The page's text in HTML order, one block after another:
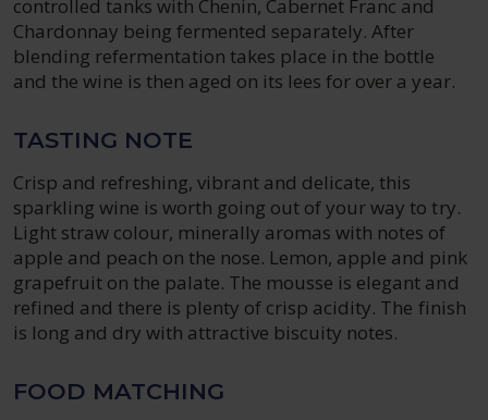
controlled tanks with Chenin, Cabernet Franc and
Chardonnay being fermented separately. After
blending refermentation takes place in the bottle
and the wine is then aged on its lees for over a year.
TASTING NOTE
Crisp and refreshing, vibrant and delicate, this
sparkling wine is worth going out of your way to try.
Light straw colour, minerally aromas with notes of
apple and peach on the nose. Lemon, apple and pink
grapefruit on the palate. The mousse is elegant and
refined and there is plenty of crisp acidity. The finish
is long and dry with attractive biscuity notes.
FOOD MATCHING